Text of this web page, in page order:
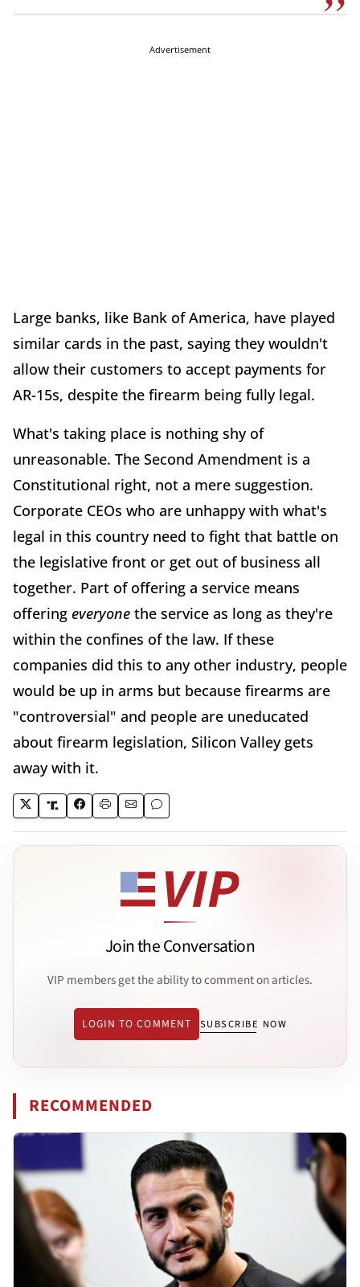
Advertisement
Large banks, like Bank of America, have played
similar cards in the past, saying they wouldn't
allow their customers to accept payments for
AR-15s, despite the firearm being fully legal.
What's taking place is nothing shy of
unreasonable. The Second Amendment is a
Constitutional right, not a mere suggestion.
Corporate CEOs who are unhappy with what's
legal in this country need to fight that battle on
the legislative front or get out of business all
together. Part of offering a service means
offering everyone the service as long as they're
within the confines of the law. If these
companies did this to any other industry, people
would be up in arms but because firearms are
"controversial" and people are uneducated
about firearm legislation, Silicon Valley gets
away with it.
Join the Conversation
VIP members get the ability to comment on articles.
LOGIN TO COMMENT SUBSCRIBE NOW
RECOMMENDED